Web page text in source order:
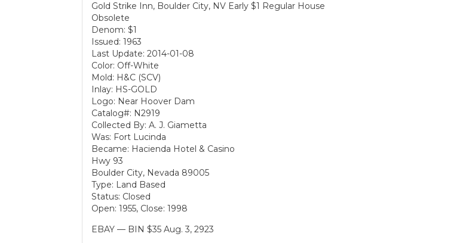
Gold Strike Inn, Boulder City, NV Early $1 Regular House
Obsolete
Denom: $1
Issued: 1963
Last Update: 2014-01-08
Color: Off-White
Mold: H&C (SCV)
Inlay: HS-GOLD
Logo: Near Hoover Dam
Catalog#: N2919
Collected By: A. J. Giametta
Was: Fort Lucinda
Became: Hacienda Hotel & Casino
Hwy 93
Boulder City, Nevada 89005
Type: Land Based
Status: Closed
Open: 1955, Close: 1998
EBAY — BIN $35 Aug. 3, 2923